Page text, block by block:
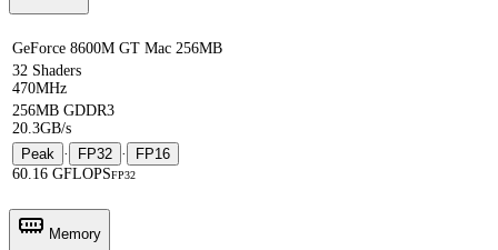
GeForce 8600M GT Mac 256MB
32 Shaders
470MHz
256MB GDDR3
20.3GB/s
Peak · FP32 ·
FP16
60.16 GFLOPSFP32
Memory